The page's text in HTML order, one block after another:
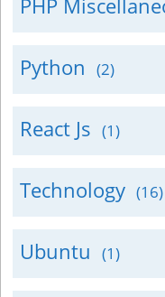
PHP
Python (2)
React Js (1)
Technology (16)
Ubuntu (1)